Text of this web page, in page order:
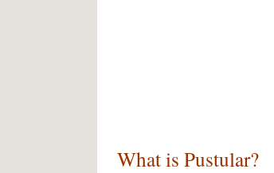
What is Pustular?